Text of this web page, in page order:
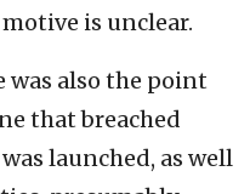
is unclear.
was also the point
that breached
launched, as well